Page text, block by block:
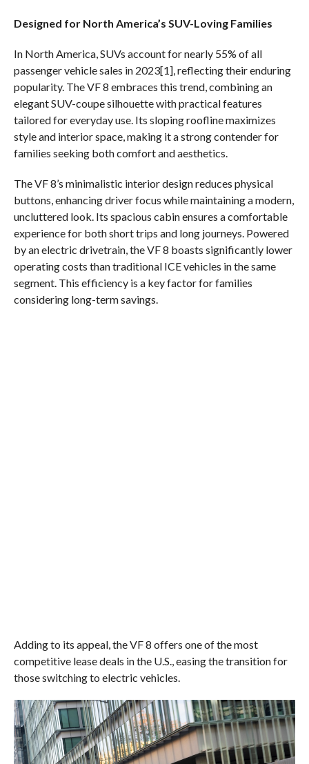
Designed for North America’s SUV-Loving Families
In North America, SUVs account for nearly 55% of all
passenger vehicle sales in 2023[1], reflecting their enduring
popularity. The VF 8 embraces this trend, combining an
elegant SUV-coupe silhouette with practical features
tailored for everyday use. Its sloping roofline maximizes
style and interior space, making it a strong contender for
families seeking both comfort and aesthetics.
The VF 8’s minimalistic interior design reduces physical
buttons, enhancing driver focus while maintaining a modern,
uncluttered look. Its spacious cabin ensures a comfortable
experience for both short trips and long journeys. Powered
by an electric drivetrain, the VF 8 boasts significantly lower
operating costs than traditional ICE vehicles in the same
segment. This efficiency is a key factor for families
considering long-term savings.
Adding to its appeal, the VF 8 offers one of the most
competitive lease deals in the U.S., easing the transition for
those switching to electric vehicles.